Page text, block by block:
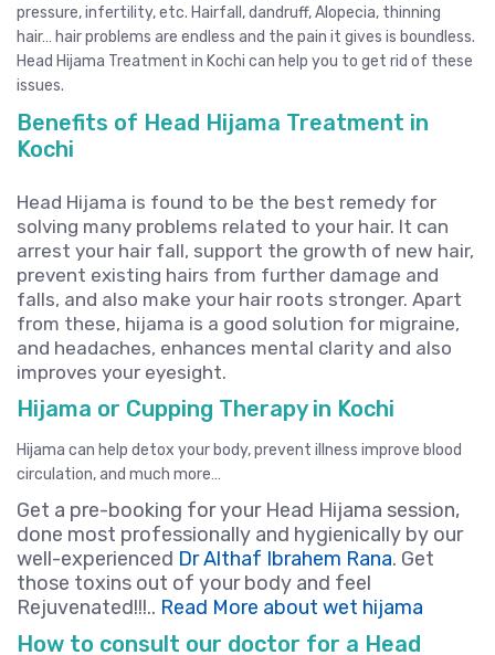
pressure, infertility, etc. Hairfall, dandruff, Alopecia, thinning
hair… hair problems are endless and the pain it gives is boundless.
Head Hijama Treatment in Kochi can help you to get rid of these
issues.
Benefits of Head Hijama Treatment in
Kochi
Head Hijama is found to be the best remedy for
solving many problems related to your hair. It can
arrest your hair fall, support the growth of new hair,
prevent existing hairs from further damage and
falls, and also make your hair roots stronger. Apart
from these, hijama is a good solution for migraine,
and headaches, enhances mental clarity and also
improves your eyesight.
Hijama or Cupping Therapy in Kochi
Hijama can help detox your body, prevent illness improve blood
circulation, and much more…
Get a pre-booking for your Head Hijama session,
done most professionally and hygienically by our
well-experienced Dr Althaf Ibrahem Rana. Get
those toxins out of your body and feel
Rejuvenated!!!.. Read More about wet hijama
How to consult our doctor for a Head